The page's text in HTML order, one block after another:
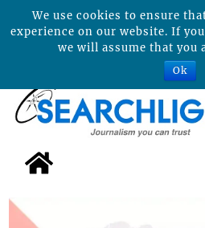
We use cookies to ensure
experience on our website. If
we will assume that you
Ok